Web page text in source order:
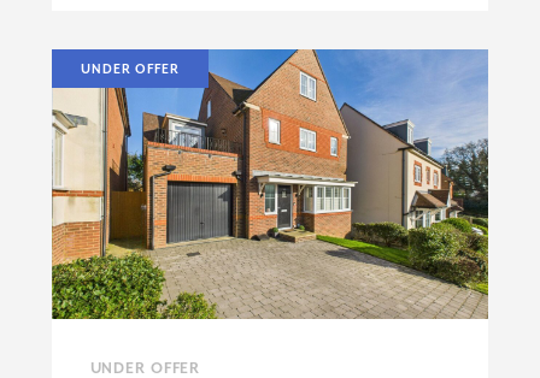
UNDER OFFER
UNDER OFFER